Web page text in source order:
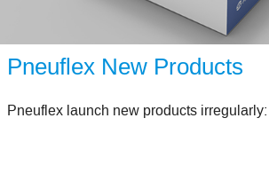
Pneuflex New Products
Pneuflex launch new products irregularly: